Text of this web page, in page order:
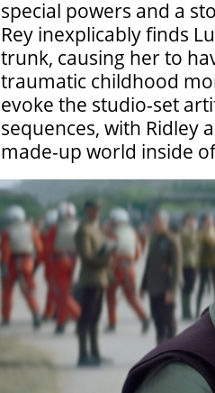
special powers and a
Rey inexplicably finds
trunk, causing her to
traumatic childhood
evoke the studio-set
sequences, with Ridley
made-up world inside